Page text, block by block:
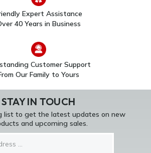
Expert Assistance
40 Years in Business
Customer Support
Our Family to Yours
STAY IN TOUCH
list to get the latest updates on new
and upcoming sales.